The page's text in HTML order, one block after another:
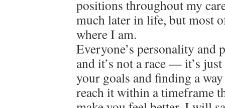
positions throughout my
much later in life, but most
where I am.
Everyone’s personality and
and it’s not a race — it’s
your goals and finding a
reach it within a timeframe